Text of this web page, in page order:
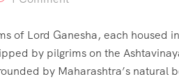
of Lord Ganesha, each housed
by pilgrims on the
by Maharashtra’s